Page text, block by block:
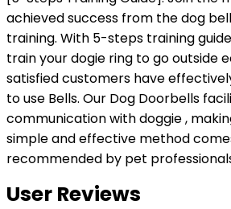
achieved success from the dog
training. With 5-steps training
train your dogie ring to go outside
satisfied customers have
to use Bells. Our Dog Doorbells
communication with doggie ,
simple and effective method
recommended by pet
User Reviews